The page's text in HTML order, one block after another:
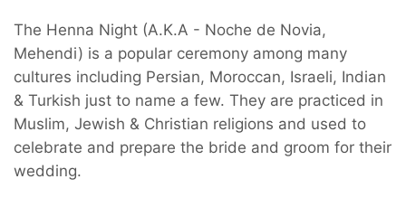
The Henna Night (A.K.A - Noche de Novia,
Mehendi) is a popular ceremony among many
cultures including Persian, Moroccan, Israeli, Indian
& Turkish just to name a few. They are practiced in
Muslim, Jewish & Christian religions and used to
celebrate and prepare the bride and groom for their
wedding.